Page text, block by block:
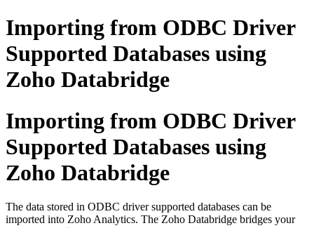
Importing from ODBC Driver
Supported Databases using
Zoho Databridge
Importing from ODBC Driver
Supported Databases using
Zoho Databridge
The data stored in ODBC driver supported databases can be
imported into Zoho Analytics. The Zoho Databridge bridges your